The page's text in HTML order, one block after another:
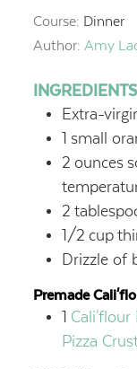
Course: Dinner
Author: Amy
INGREDIENTS
Extra-
1 small
2 ounces
2
1/2 cup
Drizzle of
Premade
1 Cali'flour
Pizza